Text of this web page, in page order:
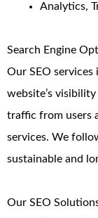
Analytics,
Search Engine
Our SEO services
website’s
traffic from users
services. We
sustainable and
Our SEO